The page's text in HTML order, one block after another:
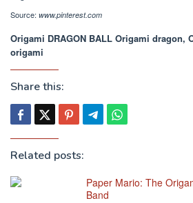
Source: www.pinterest.com
Origami DRAGON BALL Origami dragon,
origami
Share this:
Related posts:
Paper Mario: The
Band